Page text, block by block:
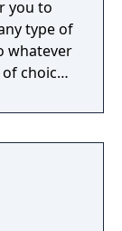
you to
type of
whatever
choice,